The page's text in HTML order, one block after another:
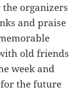
organizers
and praise
old friends
week and
the future